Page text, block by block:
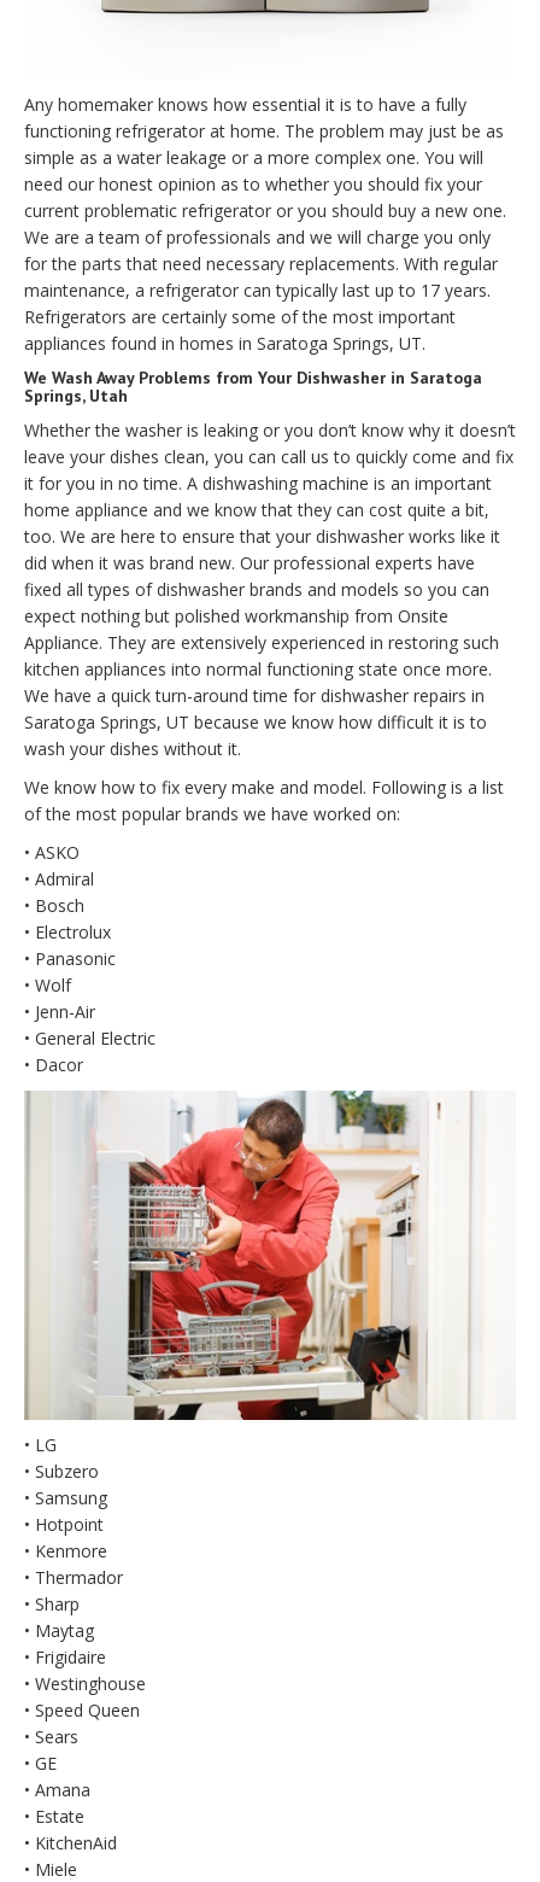
Any homemaker knows how essential it is to have a fully
functioning refrigerator at home. The problem may just be as
simple as a water leakage or a more complex one. You will
need our honest opinion as to whether you should fix your
current problematic refrigerator or you should buy a new one.
We are a team of professionals and we will charge you only
for the parts that need necessary replacements. With regular
maintenance, a refrigerator can typically last up to 17 years.
Refrigerators are certainly some of the most important
appliances found in homes in Saratoga Springs, UT.
We Wash Away Problems from Your Dishwasher in Saratoga
Springs, Utah
Whether the washer is leaking or you don’t know why it doesn’t
leave your dishes clean, you can call us to quickly come and fix
it for you in no time. A dishwashing machine is an important
home appliance and we know that they can cost quite a bit,
too. We are here to ensure that your dishwasher works like it
did when it was brand new. Our professional experts have
fixed all types of dishwasher brands and models so you can
expect nothing but polished workmanship from Onsite
Appliance. They are extensively experienced in restoring such
kitchen appliances into normal functioning state once more.
We have a quick turn-around time for dishwasher repairs in
Saratoga Springs, UT because we know how difficult it is to
wash your dishes without it.
We know how to fix every make and model. Following is a list
of the most popular brands we have worked on:
• ASKO
• Admiral
• Bosch
• Electrolux
• Panasonic
• Wolf
• Jenn-Air
• General Electric
• Dacor
• LG
• Subzero
• Samsung
• Hotpoint
• Kenmore
• Thermador
• Sharp
• Maytag
• Frigidaire
• Westinghouse
• Speed Queen
• Sears
• GE
• Amana
• Estate
• KitchenAid
• Miele